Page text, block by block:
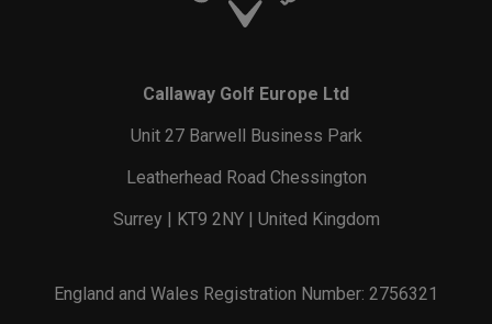
Callaway Golf Europe Ltd
Unit 27 Barwell Business Park
Leatherhead Road Chessington
Surrey | KT9 2NY | United Kingdom
England and Wales Registration Number: 2756321